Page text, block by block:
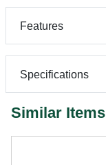
Features
Specifications
Similar Items